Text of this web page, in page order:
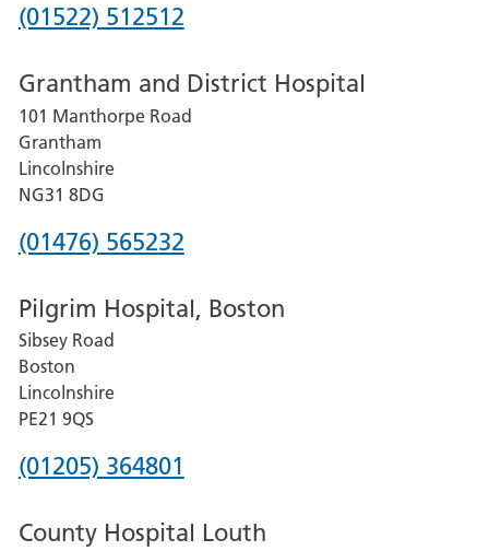
Phone
for
Lincoln
County
Hospital
(01522) 512512
Grantham and District Hospital
101 Manthorpe Road
Grantham
Lincolnshire
NG31 8DG
Phone
for
Grantham
and
District
Hospital
(01476) 565232
Pilgrim Hospital, Boston
Sibsey Road
Boston
Lincolnshire
PE21 9QS
Phone
for
(01205) 364801
County Hospital Louth